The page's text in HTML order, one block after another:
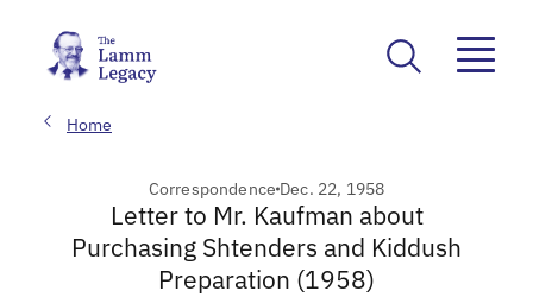
Home
Correspondence Dec. 22, 1958
Letter to Mr. Kaufman about
Purchasing Shtenders and Kiddush
Preparation (1958)